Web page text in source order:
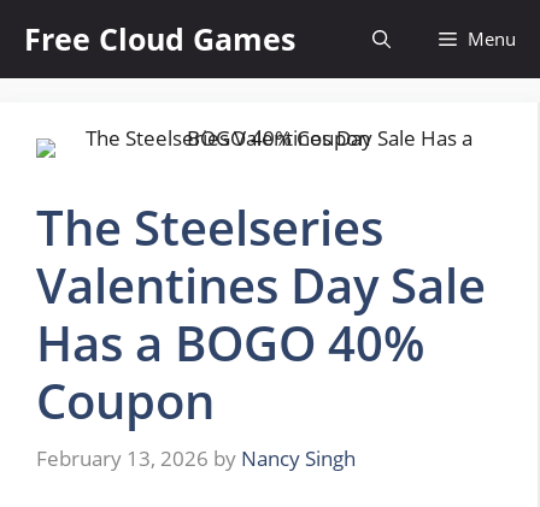
content
Free Cloud Games Menu
The Steelseries
Valentines Day Sale
Has a BOGO 40%
Coupon
February 13, 2026 by Nancy Singh